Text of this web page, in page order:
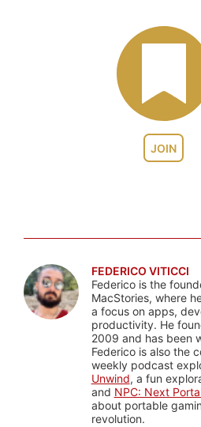
JOIN
FEDERICO VITICCI
Federico is the
MacStories, where
a focus on apps,
productivity. He
2009 and has been
Federico is also the
weekly podcast
Unwind, a fun
and NPC: Next
about portable
revolution.